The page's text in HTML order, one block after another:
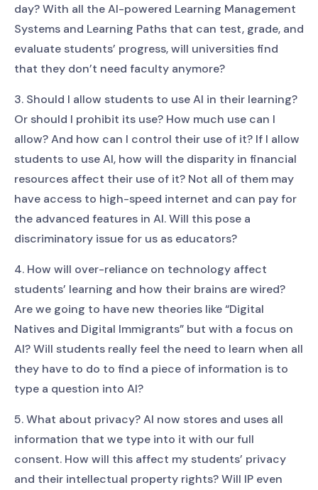
day? With all the AI-powered Learning Management
Systems and Learning Paths that can test, grade, and
evaluate students’ progress, will universities find
that they don’t need faculty anymore?
3. Should I allow students to use AI in their learning?
Or should I prohibit its use? How much use can I
allow? And how can I control their use of it? If I allow
students to use AI, how will the disparity in financial
resources affect their use of it? Not all of them may
have access to high-speed internet and can pay for
the advanced features in AI. Will this pose a
discriminatory issue for us as educators?
4. How will over-reliance on technology affect
students’ learning and how their brains are wired?
Are we going to have new theories like “Digital
Natives and Digital Immigrants” but with a focus on
AI? Will students really feel the need to learn when all
they have to do to find a piece of information is to
type a question into AI?
5. What about privacy? AI now stores and uses all
information that we type into it with our full
consent. How will this affect my students’ privacy
and their intellectual property rights? Will IP even